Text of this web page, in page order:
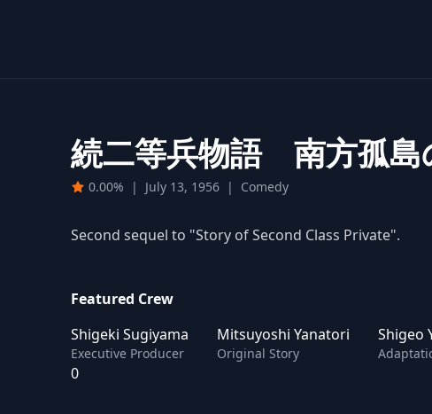
続二等兵物語 南方孤島
0.00% | July 13, 1956 | Comedy
Second sequel to "Story of Second Class Private".
Featured Crew
Shigeki Sugiyama
Executive Producer
Mitsuyoshi Yanatori
Original Story
Shigeo
0